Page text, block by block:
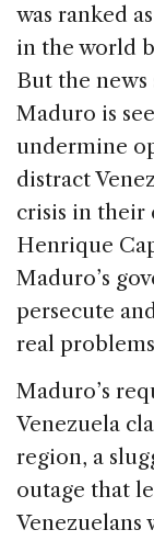
was ranked
in the world
But the
Maduro is
undermine
distract
crisis in their
Henrique
Maduro’s
persecute
real
Maduro’s
Venezuela
region, a
outage that